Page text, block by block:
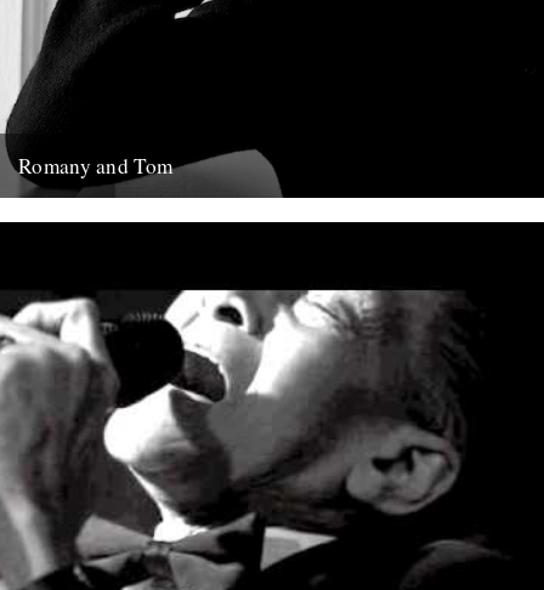
Romany and Tom
(Bloomsbury Circus, hardback) Review by Richard Benson. Ben